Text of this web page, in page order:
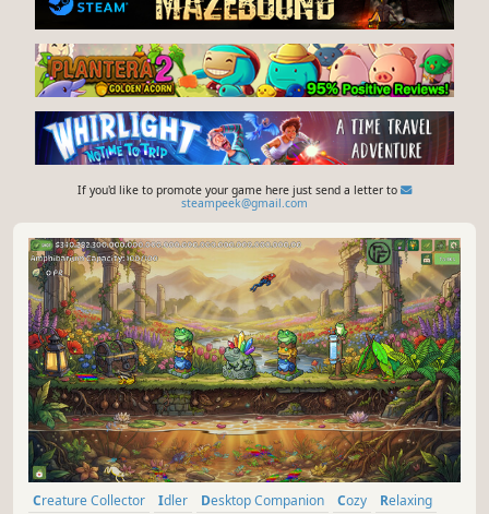
If you'd like to promote your game here just send a letter to
steampeek@gmail.com
Creature Collector Idler Desktop Companion Cozy
Relaxing